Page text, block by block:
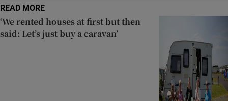
READ MORE
‘We rented houses at first but then
said: Let’s just buy a caravan’